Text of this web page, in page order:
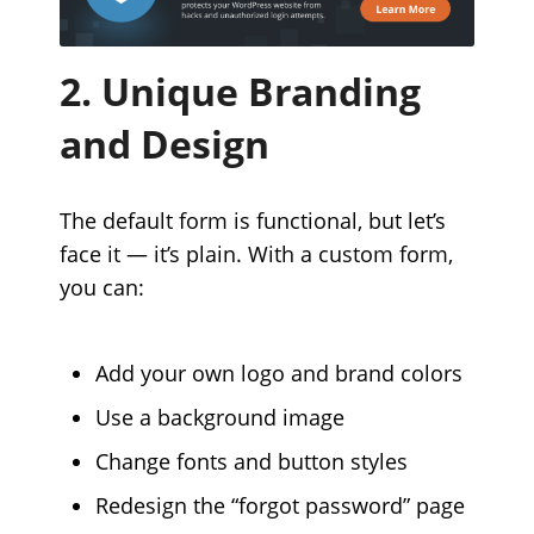
2. Unique Branding
and Design
The default form is functional, but let’s
face it — it’s plain. With a custom form,
you can:
Add your own logo and brand colors
Use a background image
Change fonts and button styles
Redesign the “forgot password” page